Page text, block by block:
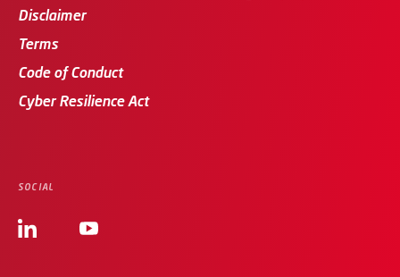
Disclaimer
Terms
Code of Conduct
Cyber Resilience Act
SOCIAL